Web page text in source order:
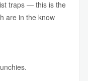
traps — this is the
are in the know